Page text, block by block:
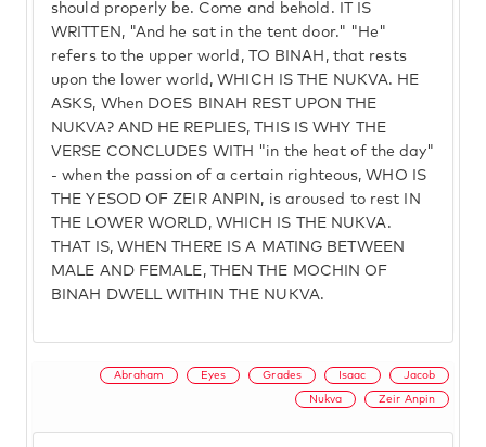
should properly be. Come and behold. IT IS
WRITTEN, "And he sat in the tent door." "He"
refers to the upper world, TO BINAH, that rests
upon the lower world, WHICH IS THE NUKVA. HE
ASKS, When DOES BINAH REST UPON THE
NUKVA? AND HE REPLIES, THIS IS WHY THE
VERSE CONCLUDES WITH "in the heat of the day"
- when the passion of a certain righteous, WHO IS
THE YESOD OF ZEIR ANPIN, is aroused to rest IN
THE LOWER WORLD, WHICH IS THE NUKVA.
THAT IS, WHEN THERE IS A MATING BETWEEN
MALE AND FEMALE, THEN THE MOCHIN OF
BINAH DWELL WITHIN THE NUKVA.
Abraham Eyes Grades Isaac Jacob
Nukva Zeir Anpin